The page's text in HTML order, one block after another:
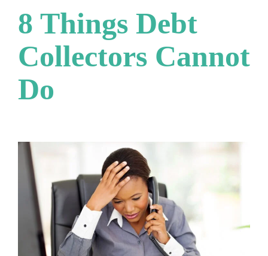
8 Things Debt
Collectors Cannot
Do